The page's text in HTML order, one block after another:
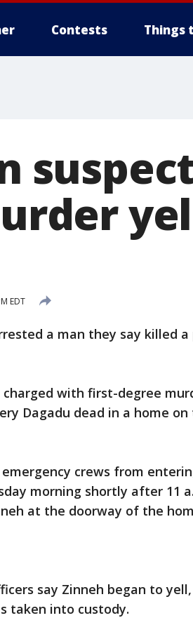
Contests Things
EDT
a man they say killed
charged with first-degree
Dagadu dead in a home on
crews from
morning shortly after 11
at the doorway of the
say Zinneh began to yell,
taken into custody.